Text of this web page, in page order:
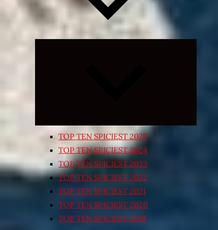
TOP TEN SPICIEST 2025
TOP TEN SPICIEST 2024
TOP TEN SPICIEST 2023
TOP TEN SPICIEST 2022
TOP TEN SPICIEST 2021
TOP TEN SPICIEST 2020
TOP TEN SPICIEST 2018